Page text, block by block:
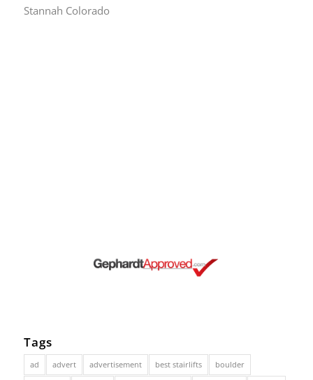
Stannah Colorado
Tags
ad advert advertisement best stairlifts boulder